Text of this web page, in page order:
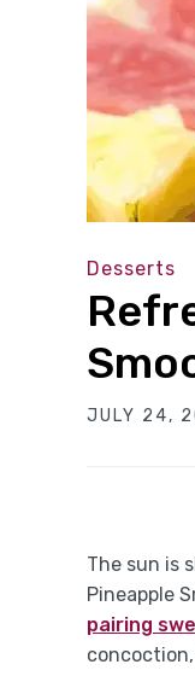
Desserts
JULY 24,
The sun is
Pineapple
pairing